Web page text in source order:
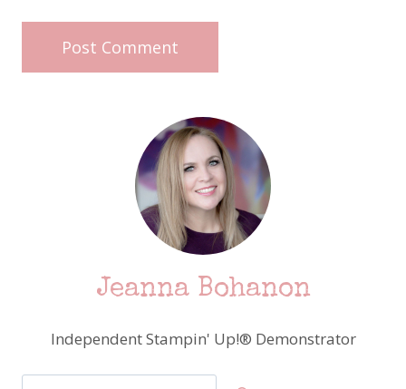
Jeanna Bohanon
Independent Stampin' Up!® Demonstrator